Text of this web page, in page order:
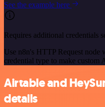
See the example here
Requires additional credentials
Use n8n's HTTP Request node
credential type to make custom
Airtable and
details